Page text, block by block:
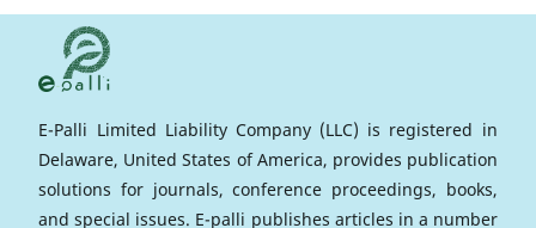
E-Palli Limited Liability Company (LLC) is registered in
Delaware, United States of America, provides publication
solutions for journals, conference proceedings, books,
and special issues. E-palli publishes articles in a number